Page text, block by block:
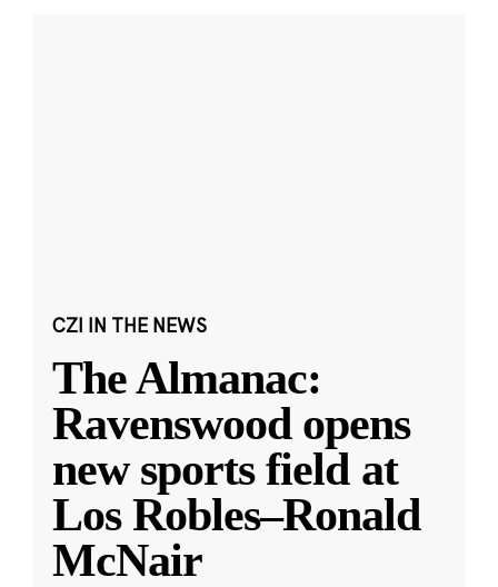
CZI IN THE NEWS
The Almanac:
Ravenswood opens
new sports field at
Los Robles–Ronald
McNair